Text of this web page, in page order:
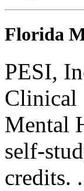
Florida
PESI,
Clinical
Mental
self-
credits. .